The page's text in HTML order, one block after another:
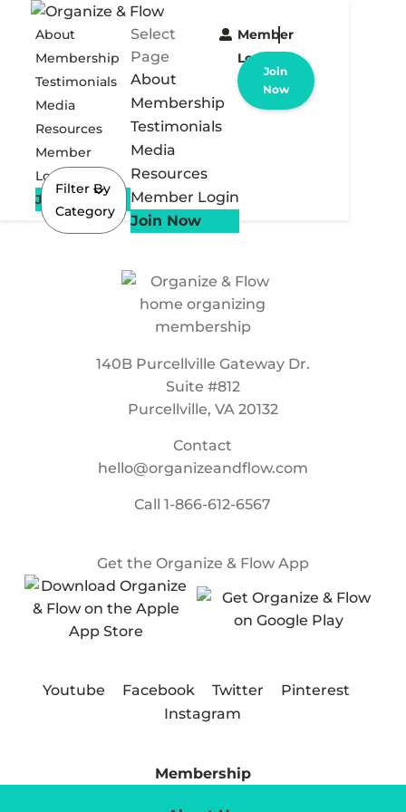
About
Membership
Testimonials
Media
Resources
Member
Login
Join Now
Select
Page
About
Membership
Testimonials
Media
Resources
Member Login
Join Now
Member
Login
Join
Now
Filter By
Category
140B Purcellville Gateway Dr.
Suite #812
Purcellville, VA 20132
Contact
hello@organizeandflow.com
Call1-866-612-6567
Get the Organize & Flow App
Youtube Facebook Twitter
Pinterest
Instagram
Membership